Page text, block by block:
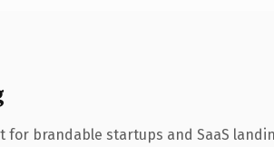
brandable startups and SaaS